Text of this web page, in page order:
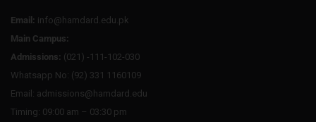
Email: info@hamdard.edu.pk
Main Campus:
Admissions: (021) -111-102-030
Whatsapp No: (92) 331 1160109
Email: admissions@hamdard.edu
Timing: 09:00 am – 03:30 pm